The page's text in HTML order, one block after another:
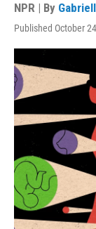
NPR | By
Published October